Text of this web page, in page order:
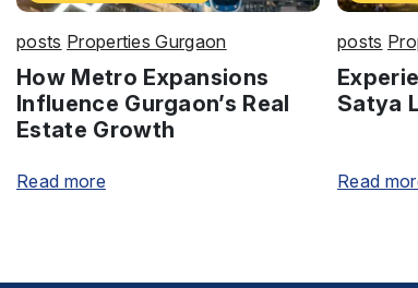
posts Properties Gurgaon
How Metro Expansions
Influence Gurgaon’s Real
Estate Growth
Read more
posts
Satya
Read